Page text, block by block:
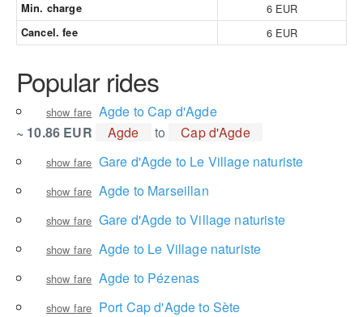
Min. charge 6 EUR
Cancel. fee 6 EUR
Popular rides
show fare Agde to Cap d'Agde
~ 10.86 EUR
Agde to Cap d'Agde
show fare Gare d'Agde to Le Village naturiste
show fare Agde to Marseillan
show fare Gare d'Agde to Village naturiste
show fare Agde to Le Village naturiste
show fare Agde to Pézenas
show fare Port Cap d'Agde to Sète